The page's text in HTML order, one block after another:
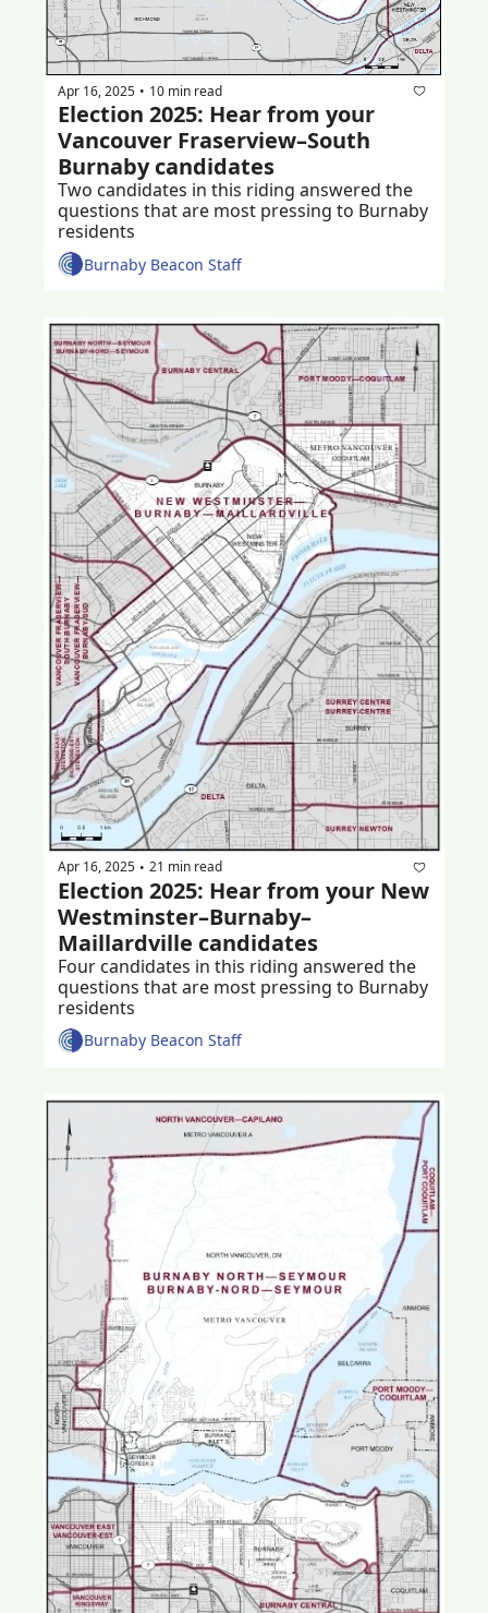
Apr 16, 2025 • 10 min read
Election 2025: Hear from your
Vancouver Fraserview–South
Two candidates in this riding answered the
questions that are most pressing to Burnaby
Burnaby Beacon Staff
Apr 16, 2025 • 21 min read
Election 2025: Hear from your New
Westminster–Burnaby–
Maillardville candidates
Four candidates in this riding answered the
questions that are most pressing to Burnaby
Burnaby Beacon Staff